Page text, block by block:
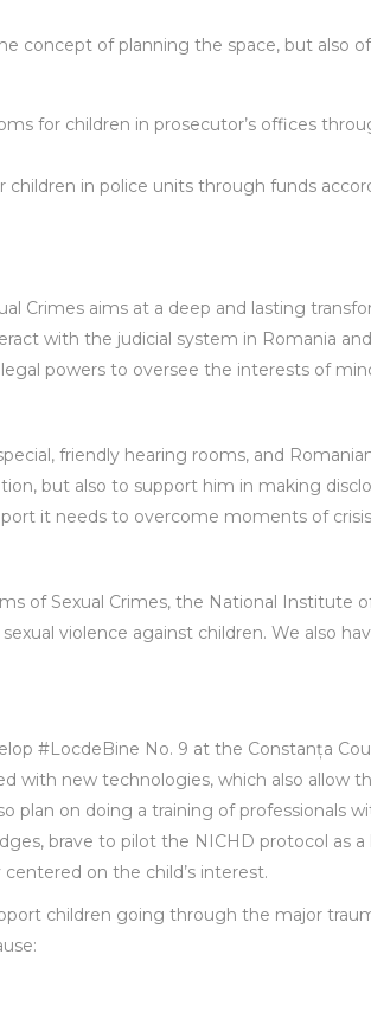
concept of planning the space, but also
for children in prosecutor’s offices
in police units through funds
Crimes aims at a deep and lasting
with the judicial system in Romania
powers to oversee the interests of
friendly hearing rooms, and
but also to support him in making
it needs to overcome moments of
of Sexual Crimes, the National Institute
violence against children. We also
#LocdeBine No. 9 at the Constanța
with new technologies, which also allow
plan on doing a training of professionals
brave to pilot the NICHD protocol as
on the child’s interest.
children going through the major